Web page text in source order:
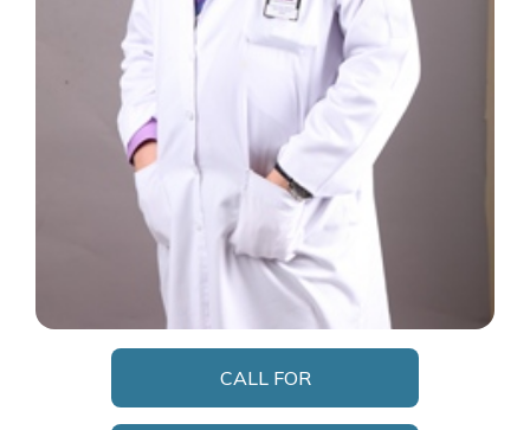
CALL FOR